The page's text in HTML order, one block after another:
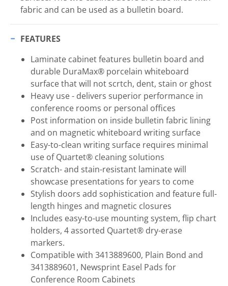
fabric and can be used as a bulletin board.
FEATURES
Laminate cabinet features bulletin board and
durable DuraMax® porcelain whiteboard
surface that will not scrtch, dent, stain or ghost
Heavy use - delivers superior performance in
conference rooms or personal offices
Post information on inside bulletin fabric lining
and on magnetic whiteboard writing surface
Easy-to-clean writing surface requires minimal
use of Quartet® cleaning solutions
Scratch- and stain-resistant laminate will
showcase presentations for years to come
Stylish doors add sophistication and feature full-
length hinges and magnetic closures
Includes easy-to-use mounting system, flip chart
holders, 4 assorted Quartet® dry-erase
markers.
Compatible with 3413889600, Plain Bond and
3413889601, Newsprint Easel Pads for
Conference Room Cabinets